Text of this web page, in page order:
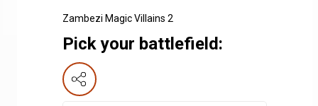
Zambezi Magic Villains 2
Pick your battlefield: